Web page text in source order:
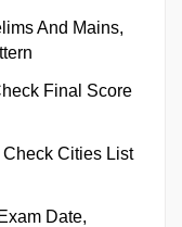
And Mains,
Final Score
Check Cities List
Date,